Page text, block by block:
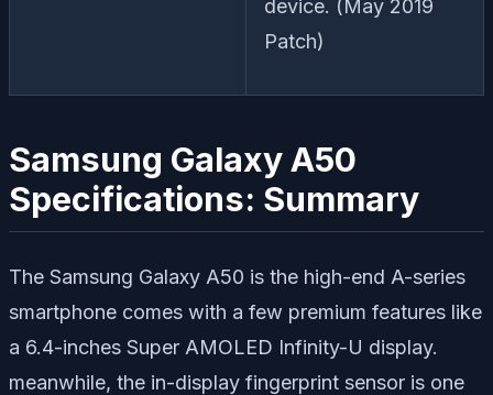
device. (May 2019
Patch)
Samsung Galaxy A50
Specifications: Summary
The Samsung Galaxy A50 is the high-end A-series
smartphone comes with a few premium features like
a 6.4-inches Super AMOLED Infinity-U display.
meanwhile, the in-display fingerprint sensor is one